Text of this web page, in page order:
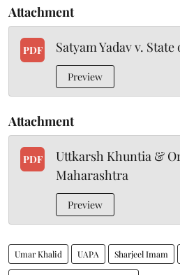
Attachment
PDF Satyam Yadav v.
Preview
Attachment
PDF
Uttkarsh Khuntia &
Maharashtra
Preview
Umar Khalid UAPA Sharjeel Imam